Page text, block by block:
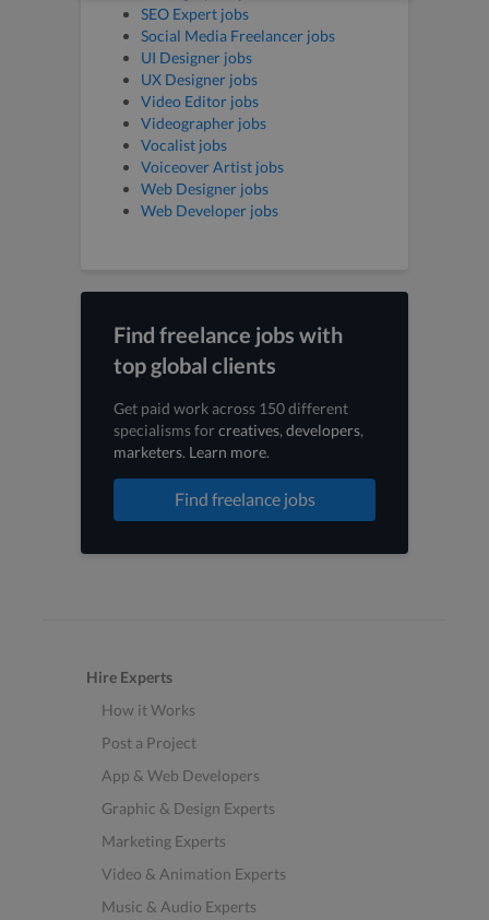
SEO Expert jobs
Social Media Freelancer jobs
UI Designer jobs
UX Designer jobs
Video Editor jobs
Videographer jobs
Vocalist jobs
Voiceover Artist jobs
Web Designer jobs
Web Developer jobs
Find freelance jobs with
top global clients
Get paid work across 150 different
specialisms forcreatives, developers,
marketers. Learn more.
Find freelance jobs
Hire Experts
How it Works
Post a Project
App & Web Developers
Graphic & Design Experts
Marketing Experts
Video & Animation Experts
Music & Audio Experts